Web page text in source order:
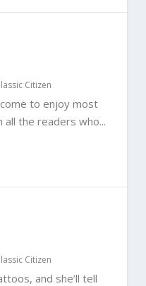
Citizen
to enjoy most
the readers who...
Citizen
and she’ll tell